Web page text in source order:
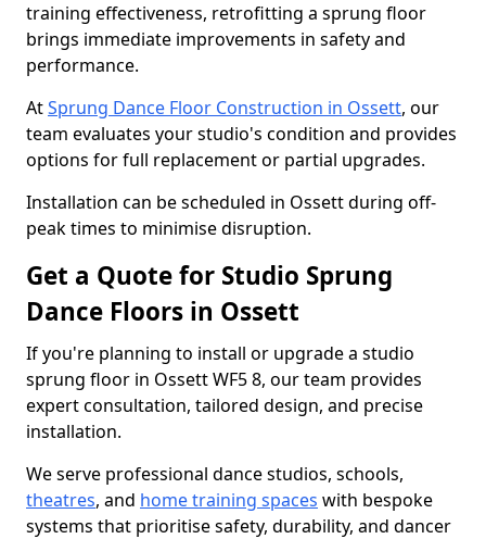
training effectiveness, retrofitting a sprung floor
brings immediate improvements in safety and
performance.
AtSprung Dance Floor Construction in Ossett, our
team evaluates your studio's condition and provides
options for full replacement or partial upgrades.
Installation can be scheduled in Ossett during off-
peak times to minimise disruption.
Get a Quote for Studio Sprung
Dance Floors in Ossett
If you're planning to install or upgrade a studio
sprung floor in Ossett WF5 8, our team provides
expert consultation, tailored design, and precise
installation.
We serve professional dance studios, schools,
theatres, and home training spaces with bespoke
systems that prioritise safety, durability, and dancer